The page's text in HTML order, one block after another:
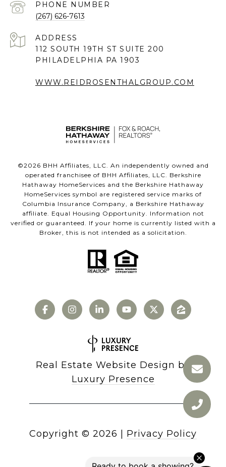
PHONE NUMBER
(267) 626-7613
ADDRESS
112 SOUTH 19TH ST SUITE 200
PHILADELPHIA PA 1903
WWW.REIDROSENTHALGROUP.COM
©2026 BHH Affiliates, LLC. An independently owned and
operated franchisee of BHH Affiliates, LLC. Berkshire
Hathaway HomeServices and the Berkshire Hathaway
HomeServices symbol are registered service marks of
Columbia Insurance Company, a Berkshire Hathaway
affiliate. Equal Housing Opportunity. Information not
verified or guaranteed. If your home is currently listed with a
Broker, this is not intended as a solicitation.
Real Estate Website Design by
Luxury Presence
Copyright © 2026 Privacy Policy